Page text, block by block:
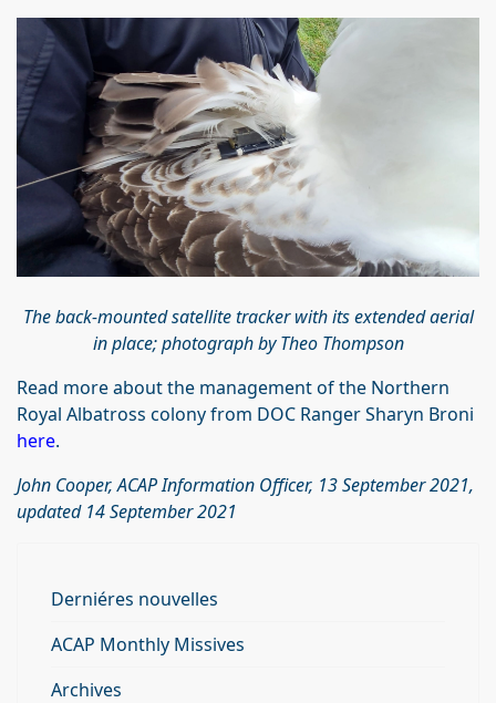
The back-mounted satellite tracker with its extended aerial
in place; photograph by Theo Thompson
Read more about the management of the Northern
Royal Albatross colony from DOC Ranger Sharyn Broni
here.
John Cooper, ACAP Information Officer, 13 September 2021,
updated 14 September 2021
Derniéres nouvelles
ACAP Monthly Missives
Archives